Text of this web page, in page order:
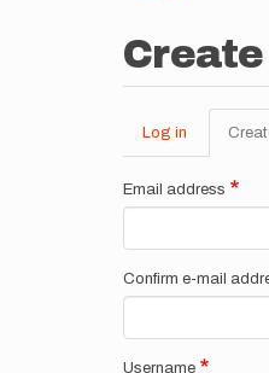
Primary
tabs
Log in
Email address
Confirm e-mail
Username